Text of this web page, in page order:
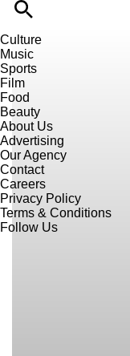
Culture
Music
Sports
Film
Food
Beauty
About Us
Advertising
Our Agency
Contact
Careers
Privacy Policy
Terms & Conditions
Follow Us